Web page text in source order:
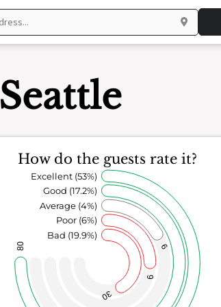
How do the guests rate it?
30
9
6
80
Bad (19.9%)
Poor (6%)
Average (4%)
Good (17.2%)
Excellent (53%)